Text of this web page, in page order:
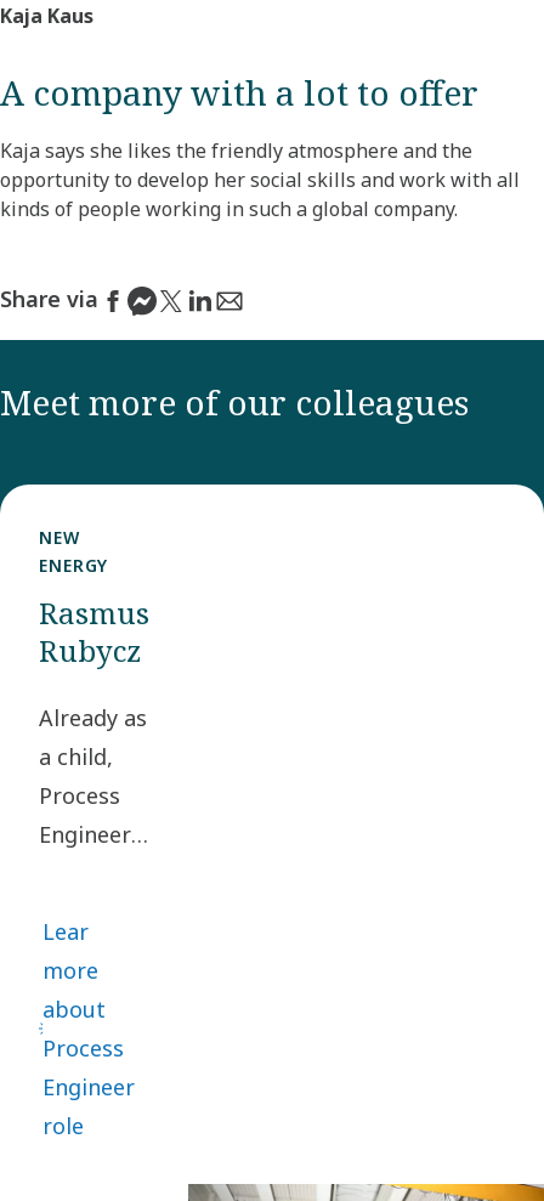
Kaja Kaus
A company with a lot to offer
Kaja says she likes the friendly atmosphere and the
opportunity to develop her social skills and work with all
kinds of people working in such a global company.
Share via
Meet more of our colleagues
NEW
ENERGY
Rasmus
Rubycz
Already as
a child,
Process
Engineer
problems
down to
Lear
more
about
Process
Engineer
role